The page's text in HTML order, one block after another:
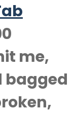
me,
bagged